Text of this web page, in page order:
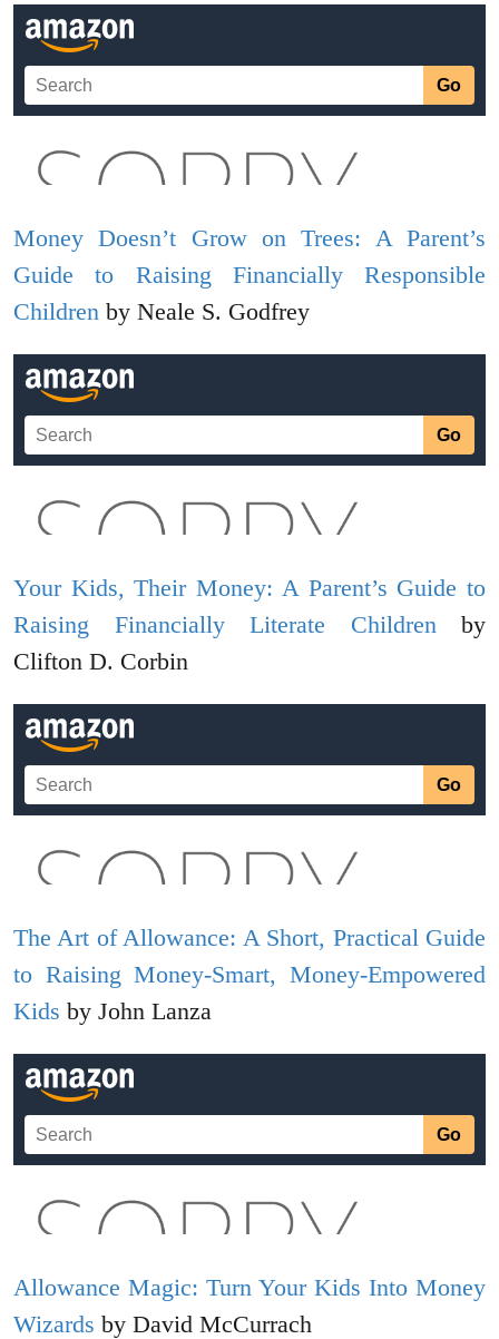
Money Doesn’t Grow on Trees: A Parent’s
Guide to Raising Financially Responsible
Children by Neale S. Godfrey
Your Kids, Their Money: A Parent’s Guide to
Raising Financially Literate Children by
Clifton D. Corbin
The Art of Allowance: A Short, Practical Guide
to Raising Money-Smart, Money-Empowered
Kids by John Lanza
Allowance Magic: Turn Your Kids Into Money
Wizards by David McCurrach